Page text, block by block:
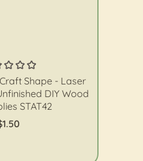
Shape - Laser
DIY Wood
STAT42